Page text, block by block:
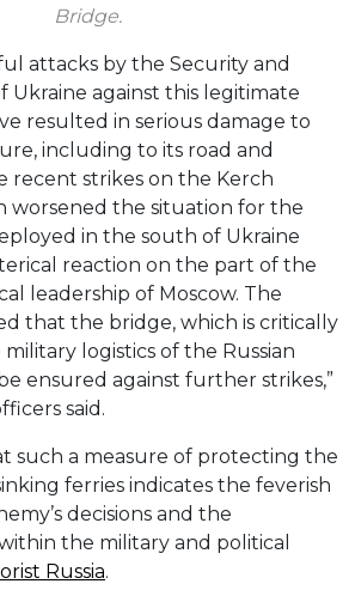
Bridge.
attacks by the Security and
Ukraine against this legitimate
resulted in serious damage to
including to its road and
recent strikes on the Kerch
worsened the situation for the
in the south of Ukraine
reaction on the part of the
leadership of Moscow. The
that the bridge, which is critically
logistics of the Russian
ensured against further strikes,”
said.
such a measure of protecting the
ferries indicates the feverish
decisions and the
the military and political
Russia.